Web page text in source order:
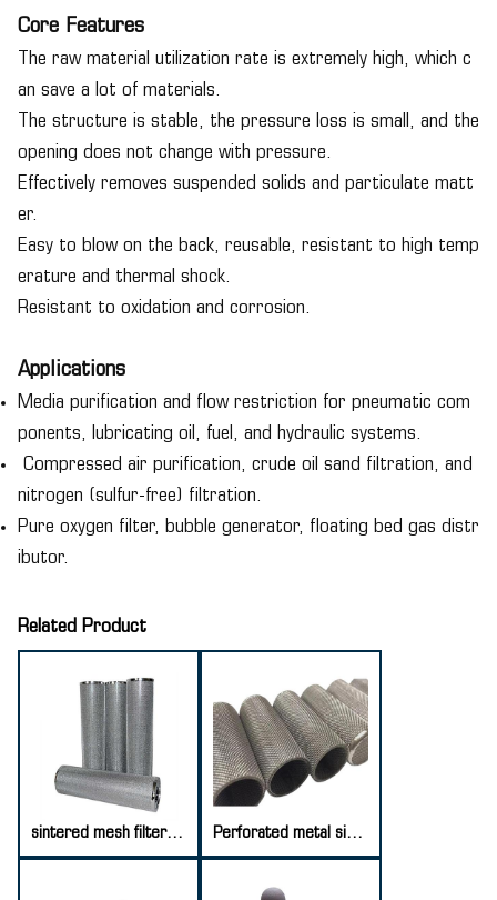
Core Features
The raw material utilization rate is extremely high, which c
an save a lot of materials.
The structure is stable, the pressure loss is small, and the
opening does not change with pressure.
Effectively removes suspended solids and particulate matt
er.
Easy to blow on the back, reusable, resistant to high temp
erature and thermal shock.
Resistant to oxidation and corrosion.
Applications
Media purification and flow restriction for pneumatic com
ponents, lubricating oil, fuel, and hydraulic systems.
Compressed air purification, crude oil sand filtration, and
nitrogen (sulfur-free) filtration.
Pure oxygen filter, bubble generator, floating bed gas distr
ibutor.
Related Product
sintered mesh filter element Perforated metal sintered mesh